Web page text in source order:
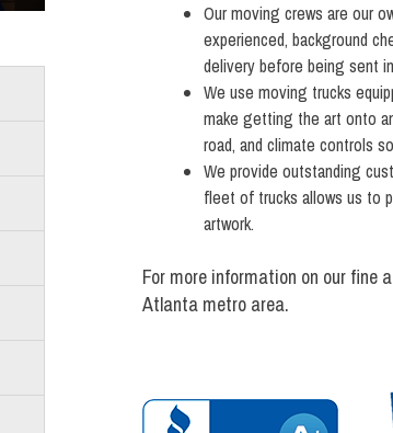
Our moving crews are our
experienced, background
delivery before being sent
We use moving trucks
make getting the art onto
road, and climate controls
We provide outstanding
fleet of trucks allows us to
artwork.
For more information on our fine
Atlanta metro area.